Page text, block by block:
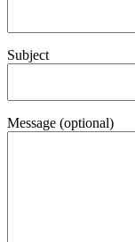
Subject
Message (optional)